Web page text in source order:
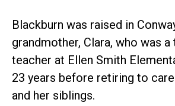
Blackburn was raised in
grandmother, Clara, who was a
teacher at Ellen Smith
23 years before retiring to
and her siblings.